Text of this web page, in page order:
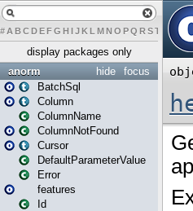
# A BCDEFG H IJK L MN O PQ RST U W X
display packages only
focus
hide
anorm
BatchSql
Column
ColumnName
ColumnNotFound
Cursor
DefaultParameterValue
Error
features
Id